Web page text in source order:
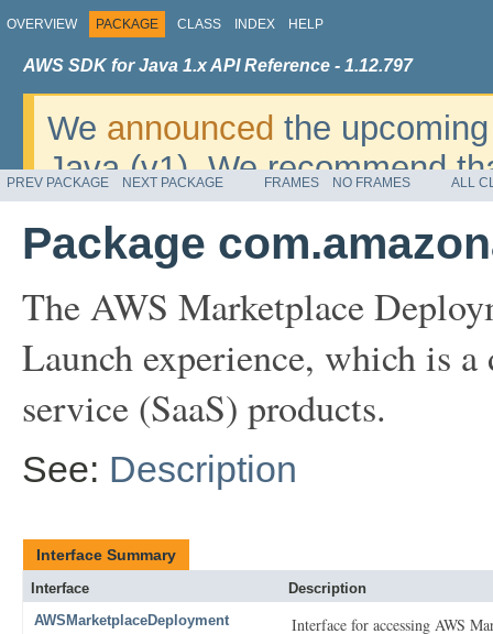
OVERVIEW PACKAGE CLASS INDEX HELP
AWS SDK for Java 1.x API Reference - 1.12.797
We announced the
Java (v1). We recommend
v2. For dates, additional
migrate, please refer to the
PREV PACKAGE NEXT PACKAGE FRAMES NO FRAMES ALL
Package
The AWS Marketplace
Launch experience, which is
service (SaaS) products.
See: Description
Interface Summary
Interface
Description
AWSMarketplaceDeployment
Interface for accessing AWS